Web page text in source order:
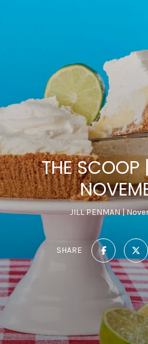
THE SCOOP
JILL PENMAN
SHARE